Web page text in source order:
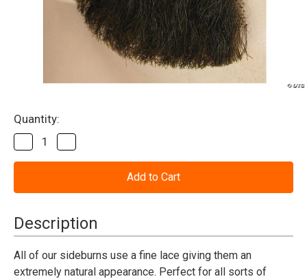
Current
Stock:
Quantity:
Decrease
Quantity
of
Hair
Quantity
of
Hair
Description
All of our sideburns use a fine lace giving them an
extremely natural appearance. Perfect for all sorts of